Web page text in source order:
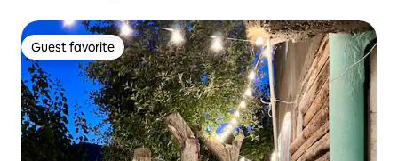
Guest favorite
Guest favorite